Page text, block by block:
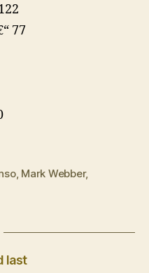
77
, Mark Webber,
last